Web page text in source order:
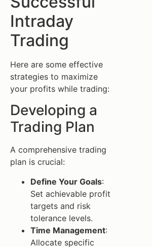
Intraday
Trading
Here are some effective
strategies to maximize
your profits while trading:
Developing a
Trading Plan
A comprehensive trading
plan is crucial:
Define Your Goals:
Set achievable profit
targets and risk
tolerance levels.
Time Management:
Allocate specific